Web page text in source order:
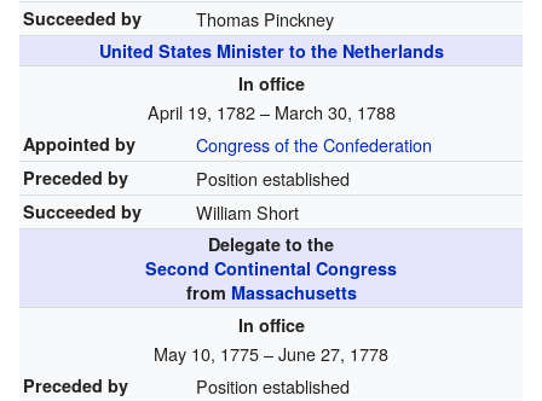
Succeeded by Thomas Pinckney
United States Minister to the Netherlands
In office
April 19, 1782 – March 30, 1788
Appointed by Congress of the Confederation
Preceded by Position established
Succeeded by William Short
Delegate to the
Second Continental Congress
from Massachusetts
In office
May 10, 1775 – June 27, 1778
Preceded by Position established